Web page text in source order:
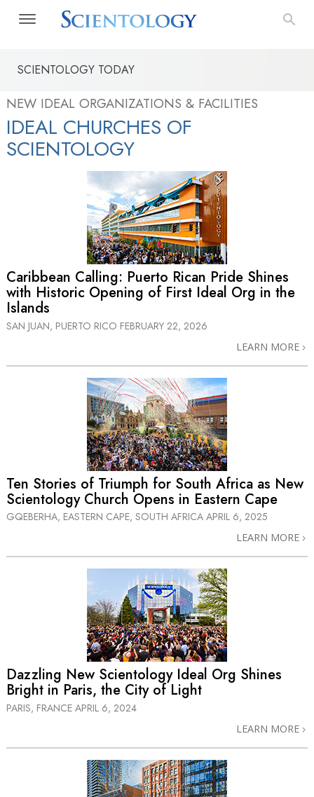
SCIENTOLOGY TODAY
NEW IDEAL ORGANIZATIONS & FACILITIES
IDEAL CHURCHES OF
SCIENTOLOGY
Caribbean Calling: Puerto Rican Pride Shines
with Historic Opening of First Ideal Org in the
Islands
SAN JUAN, PUERTO RICO FEBRUARY 22, 2026
LEARN MORE
Ten Stories of Triumph for South Africa as New
Scientology Church Opens in Eastern Cape
GQEBERHA, EASTERN CAPE, SOUTH AFRICA APRIL 6, 2025
LEARN MORE
Dazzling New Scientology Ideal Org Shines
Bright in Paris, the City of Light
PARIS, FRANCE APRIL 6, 2024
LEARN MORE